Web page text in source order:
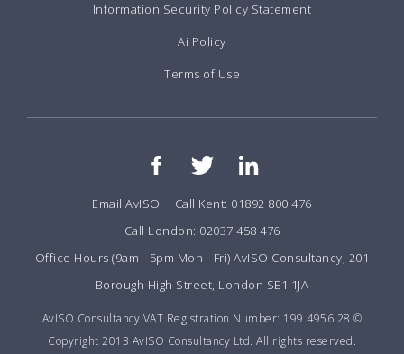
Information Security Policy Statement
Ai Policy
Terms of Use
Email AvISO
Call Kent: 01892 800 476
Call London: 02037 458 476
Office Hours (9am - 5pm Mon - Fri) AvISO Consultancy, 201
Borough High Street, London SE1 1JA
AvISO Consultancy VAT Registration Number: 199 4956 28 ©
Copyright 2013 AvISO Consultancy Ltd. All rights reserved.